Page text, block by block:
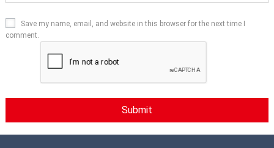
Save my name, email, and website in this browser for the next time I
comment.